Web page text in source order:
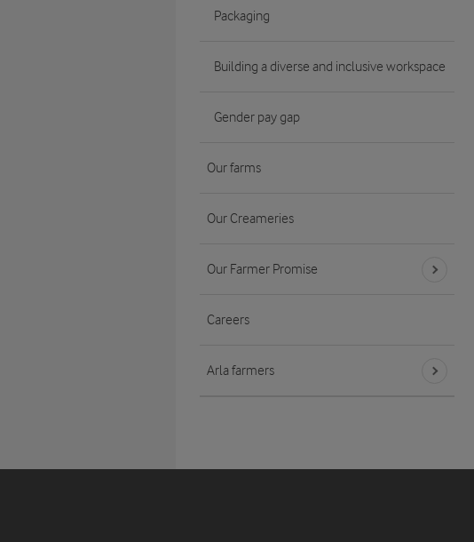
Packaging
Building a diverse and inclusive workspace
Gender pay gap
Our farms
Our Creameries
Our Farmer Promise
Careers
Arla farmers